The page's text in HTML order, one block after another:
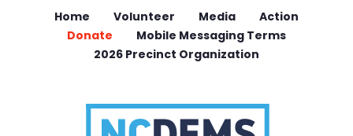
Home Volunteer Media
Action
Donate
Mobile Messaging Terms
2026 Precinct Organization